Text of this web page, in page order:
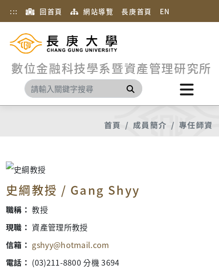
::: 回首頁 網站導覽 長庚首頁 EN
數位金融科技學系暨資產管理研究所
搜尋
首頁 成員簡介 專任師資
史綱教授 / Gang Shyy
職稱： 教授
現職： 資產管理所教授
信箱： gshyy@hotmail.com
電話： (03)211-8800 分機 3694